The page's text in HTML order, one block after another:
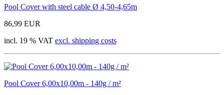
Pool Cover with steel cable Ø 4,50-4,65m
86,99 EUR
incl. 19 % VAT excl. shipping costs
Pool Cover 6,00x10,00m - 140g / m²